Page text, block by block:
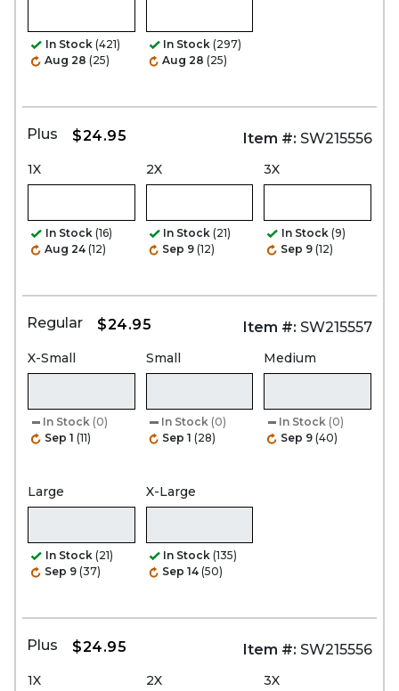
In Stock (421)
Aug 28 (25)
In Stock (297)
Aug 28 (25)
Plus $24.95 Item #: SW215556
1X
In Stock (16)
Aug 24 (12)
2X
In Stock (21)
Sep 9 (12)
3X
In Stock (9)
Sep 9 (12)
Regular $24.95 Item #: SW215557
X-Small
In Stock (0)
Sep 1 (11)
Small
In Stock (0)
Sep 1 (28)
Medium
In Stock (0)
Sep 9 (40)
Large
In Stock (21)
Sep 9 (37)
X-Large
In Stock (135)
Sep 14 (50)
Plus $24.95 Item #: SW215556
1X 2X 3X